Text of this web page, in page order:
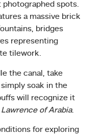
photographed spots.
a massive brick
bridges
representing
tilework.
the canal, take
soak in the
will recognize it
Lawrence of Arabia.
for exploring